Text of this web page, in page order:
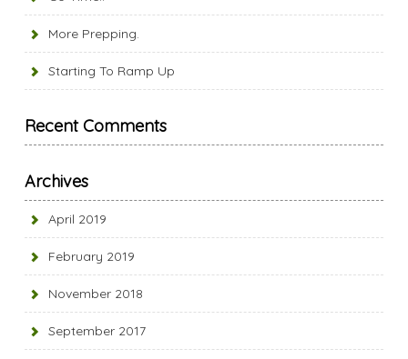
More Prepping.
Starting To Ramp Up
Recent Comments
Archives
April 2019
February 2019
November 2018
September 2017